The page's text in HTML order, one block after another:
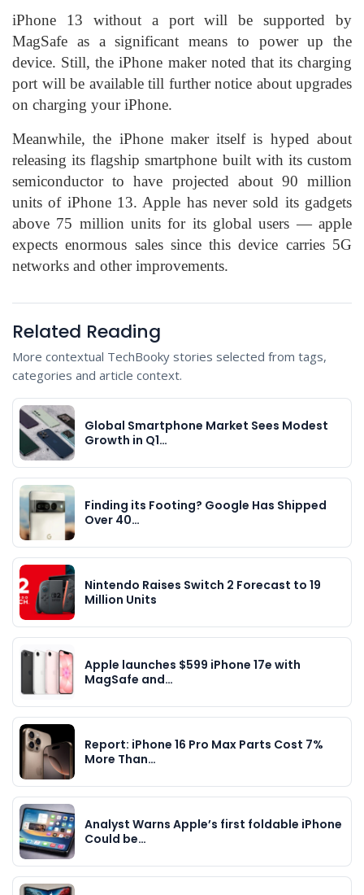
iPhone 13 without a port will be supported by
MagSafe as a significant means to power up the
device. Still, the iPhone maker noted that its charging
port will be available till further notice about upgrades
on charging your iPhone.
Meanwhile, the iPhone maker itself is hyped about
releasing its flagship smartphone built with its custom
semiconductor to have projected about 90 million
units of iPhone 13. Apple has never sold its gadgets
above 75 million units for its global users — apple
expects enormous sales since this device carries 5G
networks and other improvements.
Related Reading
More contextual TechBooky stories selected from tags,
categories and article context.
Global Smartphone Market Sees Modest
Growth in Q1…
Finding its Footing? Google Has Shipped
Over 40…
Nintendo Raises Switch 2 Forecast to 19
Million Units
Apple launches $599 iPhone 17e with
MagSafe and…
Report: iPhone 16 Pro Max Parts Cost 7%
More Than…
Analyst Warns Apple’s first foldable iPhone
Could be…